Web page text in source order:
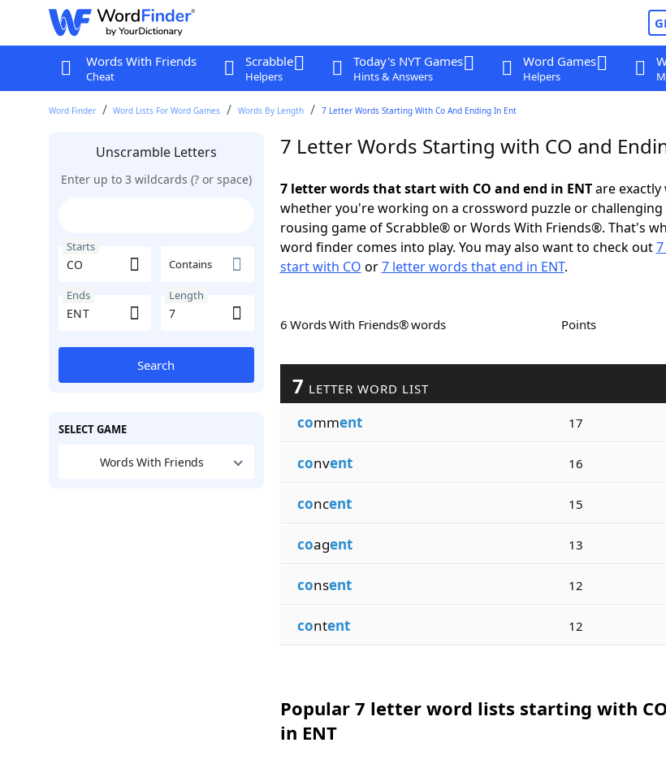
Words With Friends
Cheat
Scrabble
Helpers
Today's NYT Games
Hints & Answers
Word Games
Helpers
Word Finder Word Lists For Word Games Words By Length 7 Letter Words Starting With Co And Ending In Ent
Unscramble Letters
Enter up to 3 wildcards (? or space)
Starts
Contains
Ends Length
Search
SELECT GAME
Words With Friends
7 Letter Words Starting with CO and
7 letter words that start with CO and end in ENTare exactly
whether you're working on a crossword puzzle or
rousing game of Scrabble® or Words With Friends®. That's
word finder comes into play. You may also want to check out
start with CO or7 letter words that end in ENT.
6 Words With Friends® words Points
7 LETTER WORD LIST
comment 17
convent 16
concent 15
coagent 13
consent 12
content 12
Popular 7 letter word lists starting with
in ENT